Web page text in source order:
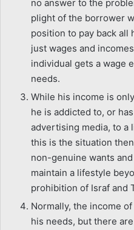
no answer to the
plight of the borrower
position to pay back all
just wages and
individual gets a wage
needs.
While his income is
he is addicted to, or
advertising media, to a
this is the situation
non-genuine wants
maintain a lifestyle
prohibition of Israf and
Normally, the income
his needs, but there